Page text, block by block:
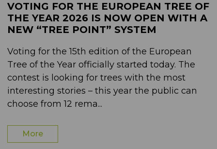
VOTING FOR THE EUROPEAN TREE OF
THE YEAR 2026 IS NOW OPEN WITH A
NEW “TREE POINT” SYSTEM
Voting for the 15th edition of the European
Tree of the Year officially started today. The
contest is looking for trees with the most
interesting stories – this year the public can
choose from 12 rema...
More